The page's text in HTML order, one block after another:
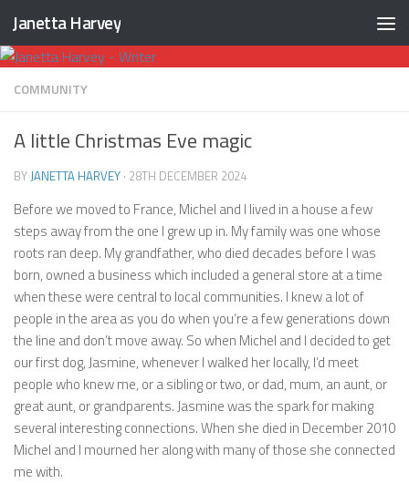
Skip to content
Janetta Harvey
COMMUNITY
A little Christmas Eve magic
BYJANETTA HARVEY · 28TH DECEMBER 2024
Before we moved to France, Michel and I lived in a house a few
steps away from the one I grew up in. My family was one whose
roots ran deep. My grandfather, who died decades before I was
born, owned a business which included a general store at a time
when these were central to local communities. I knew a lot of
people in the area as you do when you’re a few generations down
the line and don’t move away. So when Michel and I decided to get
our first dog, Jasmine, whenever I walked her locally, I’d meet
people who knew me, or a sibling or two, or dad, mum, an aunt, or
great aunt, or grandparents. Jasmine was the spark for making
several interesting connections. When she died in December 2010
Michel and I mourned her along with many of those she connected
me with.